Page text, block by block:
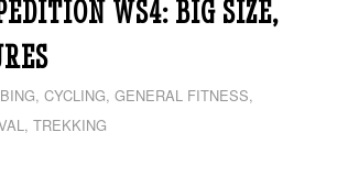
WS4: BIG SIZE,
, CYCLING, GENERAL FITNESS,
, TREKKING